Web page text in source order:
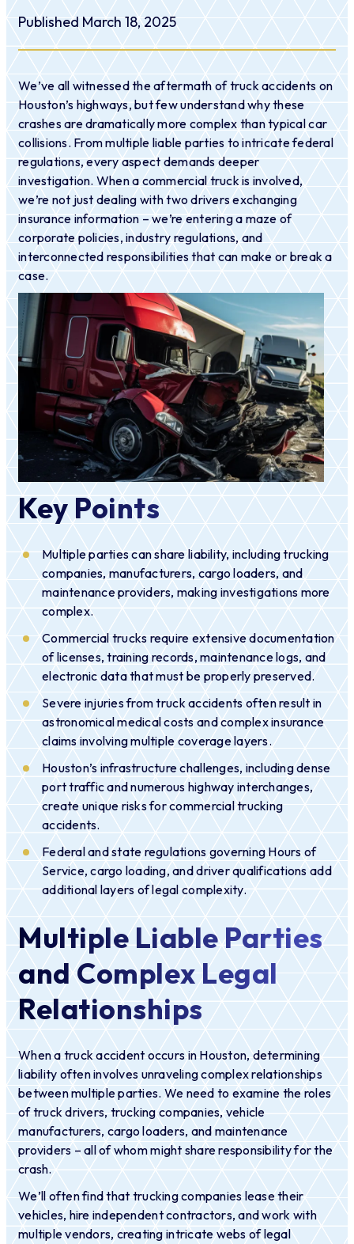
Published March 18, 2025
We’ve all witnessed the aftermath of truck accidents on
Houston’s highways, but few understand why these
crashes are dramatically more complex than typical car
collisions. From multiple liable parties to intricate federal
regulations, every aspect demands deeper
investigation. When a commercial truck is involved,
we’re not just dealing with two drivers exchanging
insurance information – we’re entering a maze of
corporate policies, industry regulations, and
interconnected responsibilities that can make or break a
case.
Key Points
Multiple parties can share liability, including trucking
companies, manufacturers, cargo loaders, and
maintenance providers, making investigations more
complex.
Commercial trucks require extensive documentation
of licenses, training records, maintenance logs, and
electronic data that must be properly preserved.
Severe injuries from truck accidents often result in
astronomical medical costs and complex insurance
claims involving multiple coverage layers.
Houston’s infrastructure challenges, including dense
port traffic and numerous highway interchanges,
create unique risks for commercial trucking
accidents.
Federal and state regulations governing Hours of
Service, cargo loading, and driver qualifications add
additional layers of legal complexity.
Multiple Liable Parties
and Complex Legal
Relationships
When a truck accident occurs in Houston, determining
liability often involves unraveling complex relationships
between multiple parties. We need to examine the roles
of truck drivers, trucking companies, vehicle
manufacturers, cargo loaders, and maintenance
providers – all of whom might share responsibility for the
crash.
We’ll often find that trucking companies lease their
vehicles, hire independent contractors, and work with
multiple vendors, creating intricate webs of legal